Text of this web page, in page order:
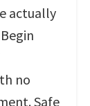
actually
no
Safe